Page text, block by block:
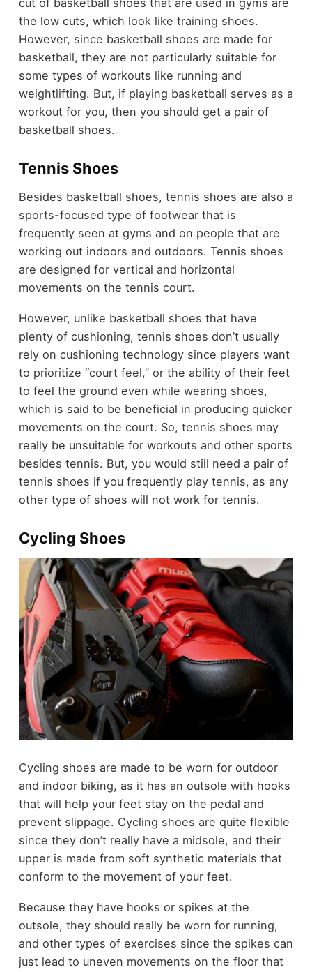
cut of basketball shoes that are used in gyms are
the low cuts, which look like training shoes.
However, since basketball shoes are made for
basketball, they are not particularly suitable for
some types of workouts like running and
weightlifting. But, if playing basketball serves as a
workout for you, then you should get a pair of
basketball shoes.
Tennis Shoes
Besides basketball shoes, tennis shoes are also a
sports-focused type of footwear that is
frequently seen at gyms and on people that are
working out indoors and outdoors. Tennis shoes
are designed for vertical and horizontal
movements on the tennis court.
However, unlike basketball shoes that have
plenty of cushioning, tennis shoes don’t usually
rely on cushioning technology since players want
to prioritize “court feel,” or the ability of their feet
to feel the ground even while wearing shoes,
which is said to be beneficial in producing quicker
movements on the court. So, tennis shoes may
really be unsuitable for workouts and other sports
besides tennis. But, you would still need a pair of
tennis shoes if you frequently play tennis, as any
other type of shoes will not work for tennis.
Cycling Shoes
Cycling shoes are made to be worn for outdoor
and indoor biking, as it has an outsole with hooks
that will help your feet stay on the pedal and
prevent slippage. Cycling shoes are quite flexible
since they don’t really have a midsole, and their
upper is made from soft synthetic materials that
conform to the movement of your feet.
Because they have hooks or spikes at the
outsole, they should really be worn for running,
and other types of exercises since the spikes can
just lead to uneven movements on the floor that